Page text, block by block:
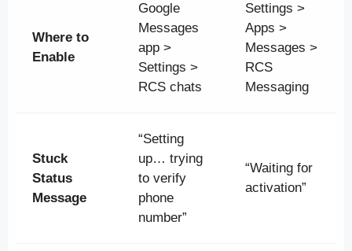
Where to
Enable
Google
Messages
app >
Settings >
RCS chats
Settings >
Apps >
Messages >
RCS
Messaging
Stuck
Status
Message
“Setting
up… trying
to verify
phone
number”
“Waiting for
activation”